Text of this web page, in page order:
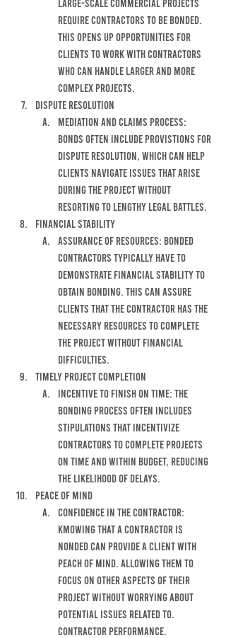
REQUIRE CONTRACTORS TO BE BONDED.
THIS OPENS UP OPPORTUNITIES FOR
CLIENTS TO WORK WITH CONTRACTORS
WHO CAN HANDLE LARGER AND MORE
COMPLEX PROJECTS.
DISPUTE RESOLUTION
MEDIATION AND CLAIMS PROCESS:
BONDS OFTEN INCLUDE PROVISTIONS FOR
DISPUTE RESOLUTION, WHICH CAN HELP
CLIENTS NAVIGATE ISSUES THAT ARISE
DURING THE PROJECT WITHOUT
RESORTING TO LENGTHY LEGAL BATTLES.
FINANCIAL STABILITY
ASSURANCE OF RESOURCES: BONDED
CONTRACTORS TYPICALLY HAVE TO
DEMONSTRATE FINANCIAL STABILITY TO
OBTAIN BONDING. THIS CAN ASSURE
CLIENTS THAT THE CONTRACTOR HAS THE
NECESSARY RESOURCES TO COMPLETE
THE PROJECT WITHOUT FINANCIAL
DIFFICULTIES.
tIMELY PROJECT COMPLETION
INCENTIVE TO FINISH ON TIME: THE
BONDING PROCESS OFTEN INCLUDES
STIPULATIONS THAT INCENTIVIZE
CONTRACTORS TO COMPLETE PROJECTS
ON TIME AND WITHIN BUDGET, REDUCING
THE LIKELIHOOD OF DELAYS.
PEACE OF MIND
CONFIDENCE IN THE CONTRACTOR:
KMOWING THAT A CONTRACTOR IS
NONDED CAN PROVIDE A CLIENT WITH
PEACH OF MIND. ALLOWING THEM TO
FOCUS ON OTHER ASPECTS OF THEIR
PROJECT WITHOUT WORRYING ABOUT
POTENTIAL ISSUES RELATED TO.
CONTRACTOR PERFORMANCE.